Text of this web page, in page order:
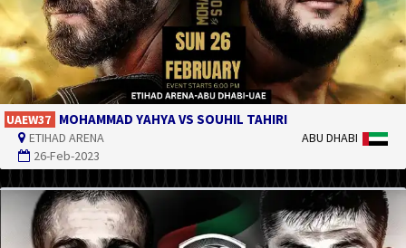
UAEW37 MOHAMMAD YAHYA VS SOUHIL TAHIRI
ETIHAD ARENA
26-Feb-2023
ABU DHABI